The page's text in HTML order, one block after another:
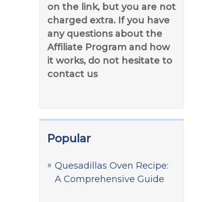
on the link, but you are not
charged extra. If you have
any questions about the
Affiliate Program and how
it works, do not hesitate to
contact us
Popular
Quesadillas Oven Recipe:
A Comprehensive Guide